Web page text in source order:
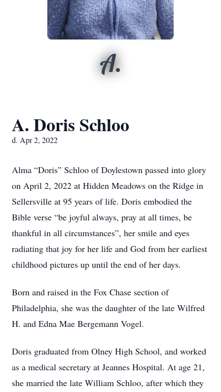
A.
A. Doris Schloo
d. Apr 2, 2022
Alma “Doris” Schloo of Doylestown passed into glory
on April 2, 2022 at Hidden Meadows on the Ridge in
Sellersville at 95 years of life. Doris embodied the
Bible verse “be joyful always, pray at all times, be
thankful in all circumstances”, her smile and eyes
radiating that joy for her life and God from her earliest
childhood pictures up until the end of her days.
Born and raised in the Fox Chase section of
Philadelphia, she was the daughter of the late Wilfred
H. and Edna Mae Bergemann Vogel.
Doris graduated from Olney High School, and worked
as a medical secretary at Jeannes Hospital. At age 21,
she married the late William Schloo, after which they